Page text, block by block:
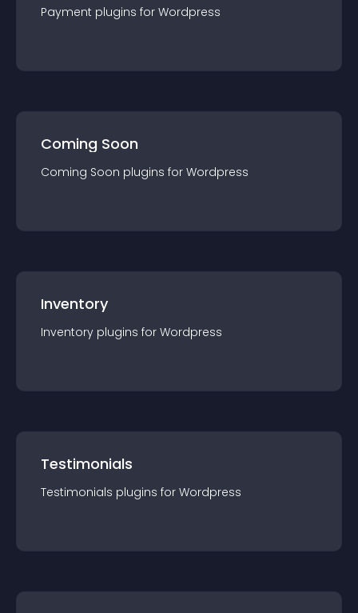
Payment plugins for Wordpress
Coming Soon
Coming Soon plugins for Wordpress
Inventory
Inventory plugins for Wordpress
Testimonials
Testimonials plugins for Wordpress